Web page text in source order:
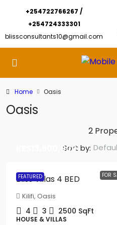
+254722766267 /
+254724333301
blissconsultants10@gmail.com
Home Oasis
Oasis
2
Sort by:
FEATURED FOR
KES13,500,000
Bliss Villas 4 BED
Kilifi, Oasis
4 3 2500 SqFt
HOUSE & VILLAS